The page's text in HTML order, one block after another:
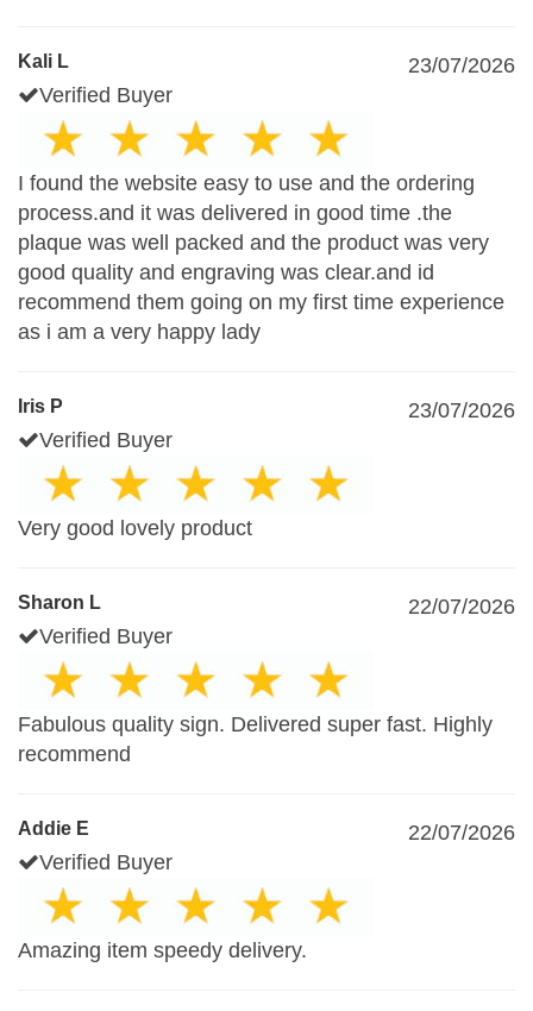
Kali L
23/07/2026
Verified Buyer
I found the website easy to use and the ordering
process.and it was delivered in good time .the
plaque was well packed and the product was very
good quality and engraving was clear.and id
recommend them going on my first time experience
as i am a very happy lady
Iris P
23/07/2026
Verified Buyer
Very good lovely product
Sharon L
22/07/2026
Verified Buyer
Fabulous quality sign. Delivered super fast. Highly
recommend
Addie E
22/07/2026
Verified Buyer
Amazing item speedy delivery.